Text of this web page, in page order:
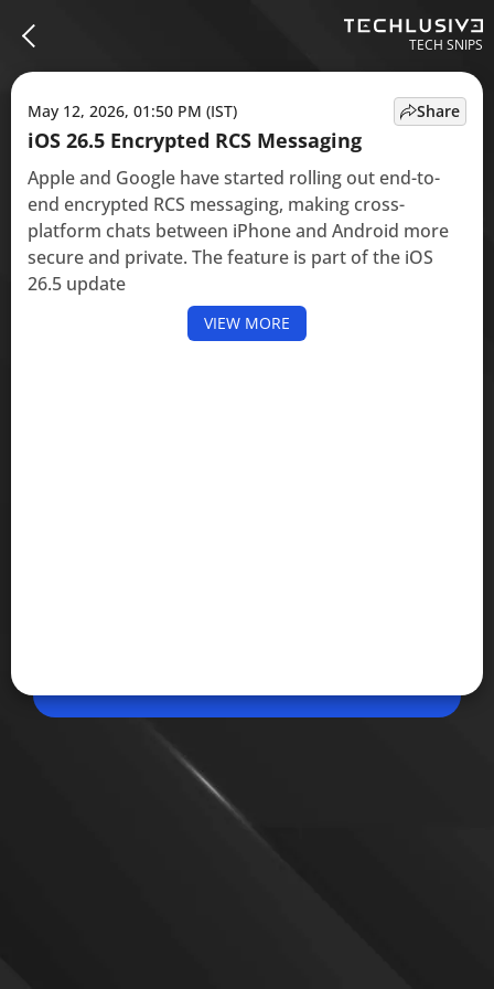
TECH SNIPS
May 12, 2026, 01:50 PM (IST)
iOS 26.5 Encrypted RCS Messaging
Apple and Google have started rolling out end-to-
end encrypted RCS messaging, making cross-
platform chats between iPhone and Android more
secure and private. The feature is part of the iOS
26.5 update
VIEW MORE
Share
May 12, 2026, 10:53 AM (IST)
Google Outage Hits Users in Ind
Users in India reported issues accessing Google,
with Search and page loading both affected during
Share